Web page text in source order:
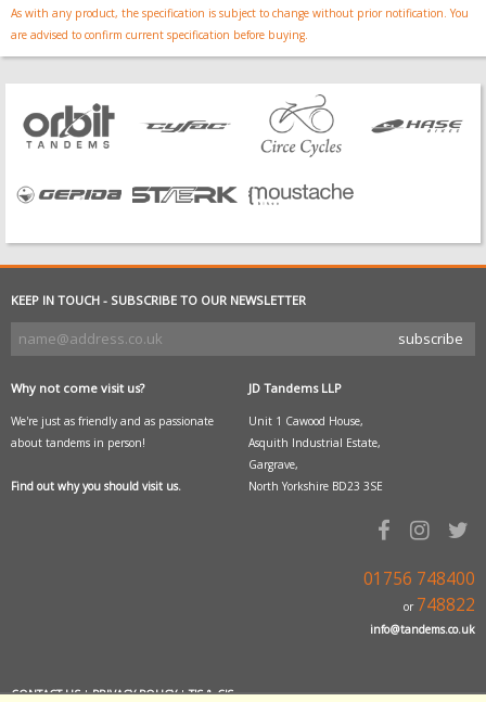
As with any product, the specification is subject to change without prior notification. You
are advised to confirm current specification before buying.
KEEP IN TOUCH - SUBSCRIBE TO OUR NEWSLETTER
Why not come visit us?
We're just as friendly and as passionate
about tandems in person!
Find out why you should visit us.
JD Tandems LLP
Unit 1 Cawood House,
Asquith Industrial Estate,
Gargrave,
North Yorkshire BD23 3SE
01756 748400
or 748822
info@tandems.co.uk
CONTACT US|PRIVACY POLICY|T'S & C'S